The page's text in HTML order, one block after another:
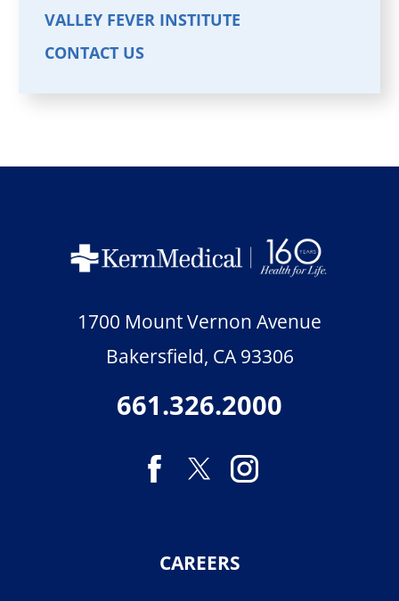
VALLEY FEVER INSTITUTE
CONTACT US
1700 Mount Vernon Avenue
Bakersfield, CA 93306
661.326.2000
CAREERS